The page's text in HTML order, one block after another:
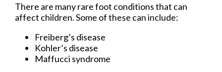
There are many rare foot conditions that can
affect children. Some of these can include:
Freiberg’s disease
Kohler’s disease
Maffucci syndrome